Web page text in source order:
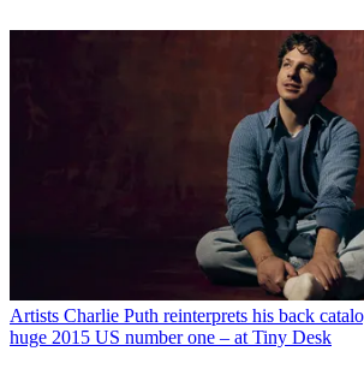
Artists Charlie Puth reinterprets his back
huge 2015 US number one – at Tiny Desk